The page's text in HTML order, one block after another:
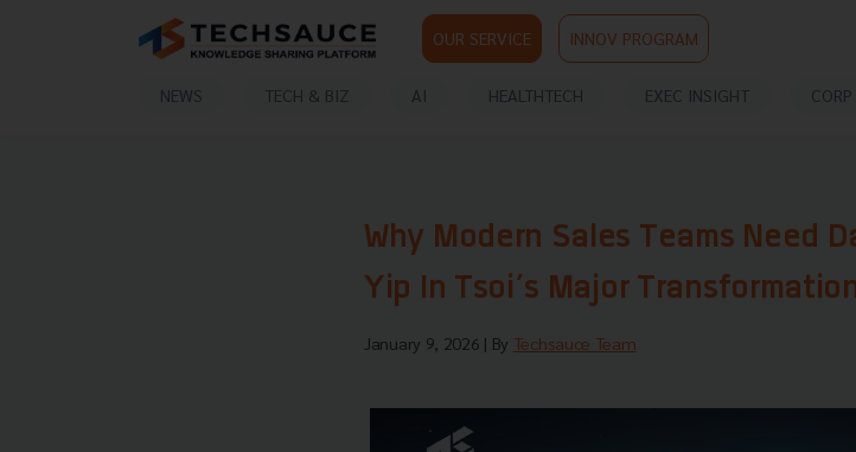
OUR SERVICE INNOV PROGRAM
NEWS TECH & BIZ AI HEALTHTECH EXEC INSIGHT
Why Modern Sales Teams Need
Yip In Tsoi’s Major
January 9, 2026 | By Techsauce Team